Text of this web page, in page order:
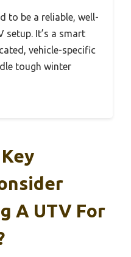
to be a reliable, well-
setup. It’s a smart
vehicle-specific
tough winter
A UTV For